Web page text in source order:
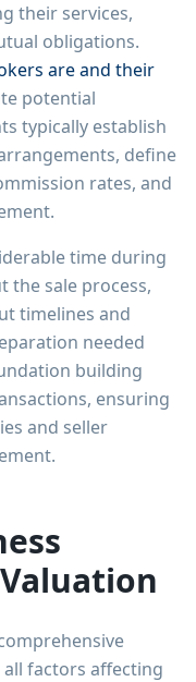
their services,
obligations.
are and their
potential
typically establish
define
rates, and
time during
the sale process,
timelines and
needed
building
ensuring
and seller
all factors affecting